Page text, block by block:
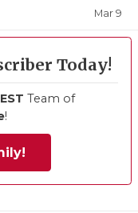
Mar 9
Today!
Team of
!